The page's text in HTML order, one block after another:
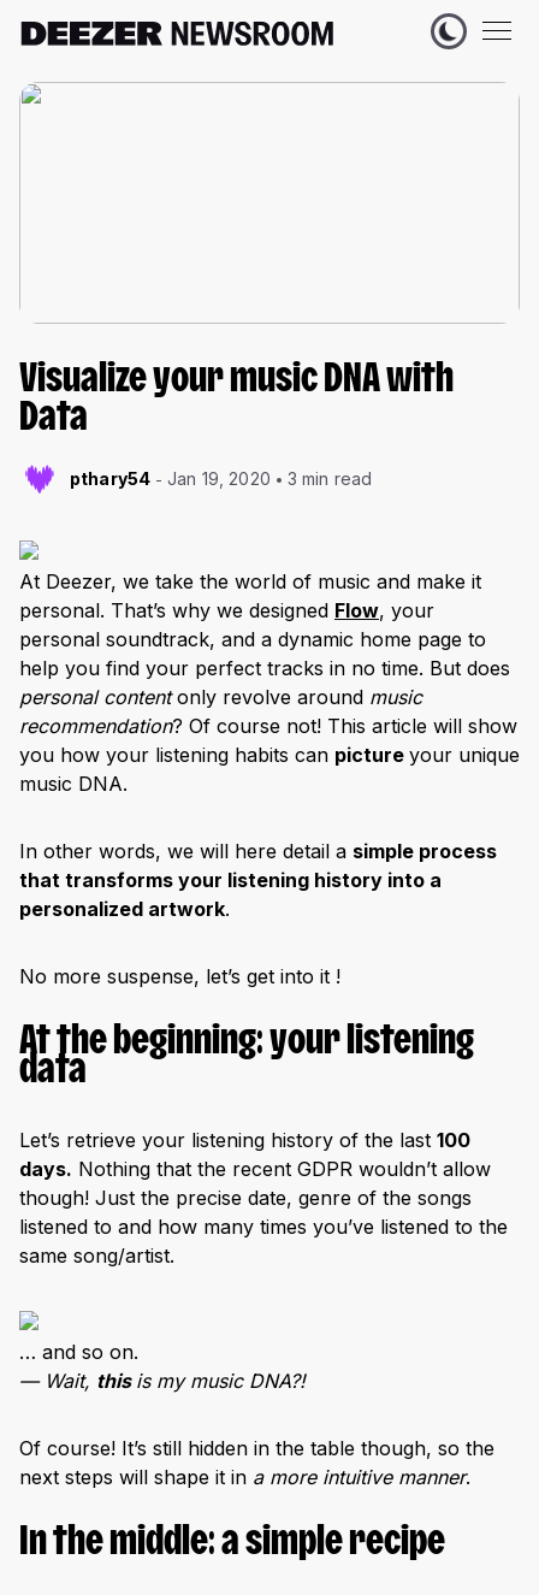
Visualize your music DNA with
Data
pthary54 Jan 19, 2020 3 min read
At Deezer, we take the world of music and make it
personal. That’s why we designed Flow, your
personal soundtrack, and a dynamic home page to
help you find your perfect tracks in no time. But does
personal contentonly revolve around music
recommendation? Of course not! This article will show
you how your listening habits can picture your unique
music DNA.
In other words, we will here detail a simple process
that transforms your listening history into a
personalized artwork.
No more suspense, let’s get into it !
At the beginning: your listening
data
Let’s retrieve your listening history of the last 100
days. Nothing that the recent GDPR wouldn’t allow
though! Just the precise date, genre of the songs
listened to and how many times you’ve listened to the
same song/artist.
… and so on.
— Wait, this is my music DNA?!
Of course! It’s still hidden in the table though, so the
next steps will shape it in a more intuitive manner.
In the middle: a simple recipe